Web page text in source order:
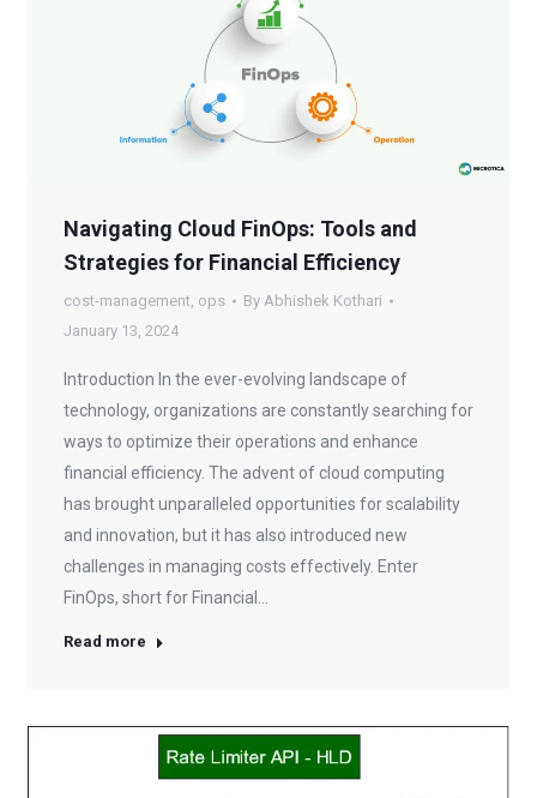
Navigating Cloud FinOps: Tools and
Strategies for Financial Efficiency
cost-management, ops By Abhishek Kothari
January 13, 2024
Introduction In the ever-evolving landscape of
technology, organizations are constantly searching for
ways to optimize their operations and enhance
financial efficiency. The advent of cloud computing
has brought unparalleled opportunities for scalability
and innovation, but it has also introduced new
challenges in managing costs effectively. Enter
FinOps, short for Financial…
Read more